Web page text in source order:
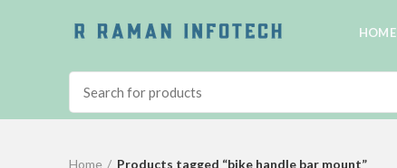
HOME
Home Products tagged “bike handle bar mount”